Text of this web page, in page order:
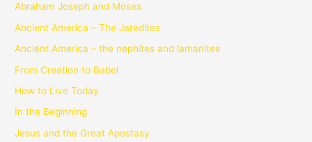
Abraham Joseph and Moses
Ancient America – The Jaredites
Ancient America – the nephites and lamanites
From Creation to Babel
How to Live Today
In the Beginning
Jesus and the Great Apostasy